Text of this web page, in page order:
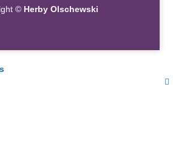
© Herby Olschewski